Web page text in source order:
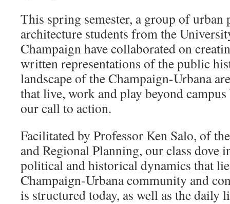
This spring semester, a group of urban
architecture students from the
Champaign have collaborated on
written representations of the public
landscape of the Champaign-Urbana
that live, work and play beyond
our call to action.
Facilitated by Professor Ken Salo, of
and Regional Planning, our class dove
political and historical dynamics that
Champaign-Urbana community and
is structured today, as well as the daily